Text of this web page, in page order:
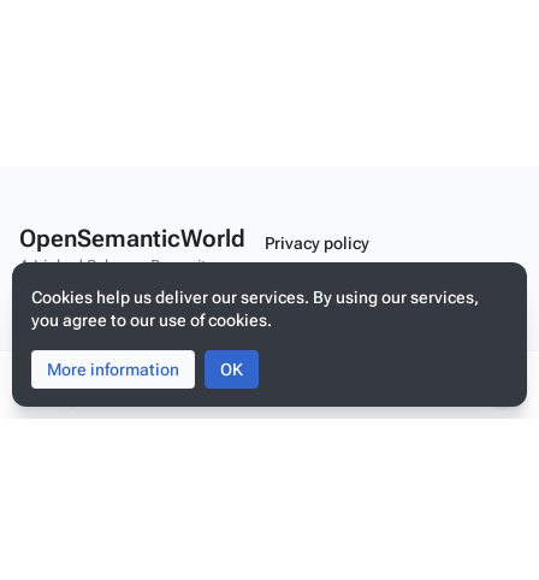
Toggle
search
Toggle
menu
Cookies help us deliver our services. By using our services,
you agree to our use of cookies.
More information OK
OpenSemanticWorld
A Linked Schema Repository
Privacy policy
Disclaimers